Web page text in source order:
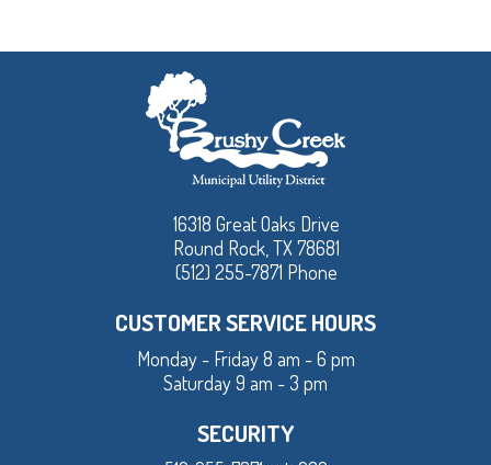
16318 Great Oaks Drive
Round Rock, TX 78681
(512) 255-7871 Phone
CUSTOMER SERVICE HOURS
Monday - Friday 8 am - 6 pm
Saturday 9 am - 3 pm
SECURITY